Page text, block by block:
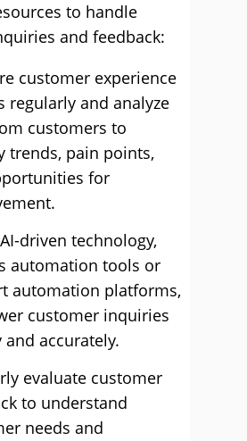
to handle
and feedback:
customer experience
regularly and analyze
customers to
trends, pain points,
for
driven technology,
automation tools or
automation platforms,
customer inquiries
and accurately.
evaluate customer
to understand
needs and